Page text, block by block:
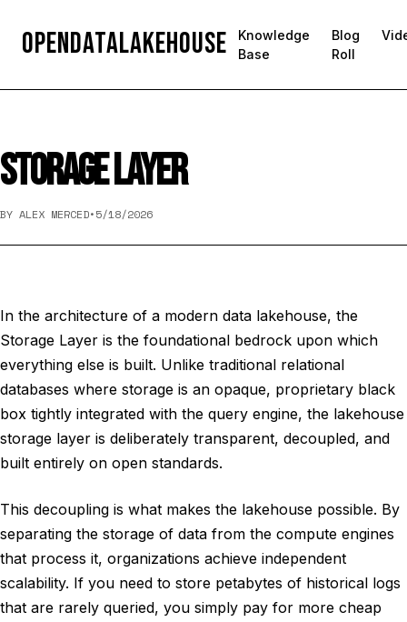
OpenDataLakehouse
Knowledge
Base
Blog
Roll
STORAGE LAYER
BY ALEX MERCED•5/18/2026
In the architecture of a modern data lakehouse, the
Storage Layer is the foundational bedrock upon which
everything else is built. Unlike traditional relational
databases where storage is an opaque, proprietary black
box tightly integrated with the query engine, the lakehouse
storage layer is deliberately transparent, decoupled, and
built entirely on open standards.
This decoupling is what makes the lakehouse possible. By
separating the storage of data from the compute engines
that process it, organizations achieve independent
scalability. If you need to store petabytes of historical logs
that are rarely queried, you simply pay for more cheap